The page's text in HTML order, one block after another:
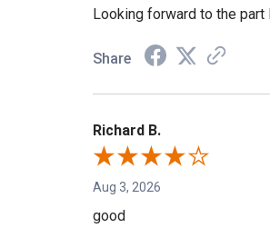
Looking forward to the part
Share
Richard B.
Aug 3, 2026
good